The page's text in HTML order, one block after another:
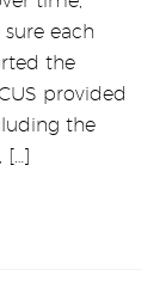
each
the
provided
the
[…]